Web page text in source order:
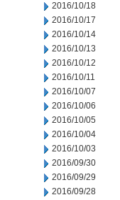
2016/10/18
2016/10/17
2016/10/14
2016/10/13
2016/10/12
2016/10/11
2016/10/07
2016/10/06
2016/10/05
2016/10/04
2016/10/03
2016/09/30
2016/09/29
2016/09/28